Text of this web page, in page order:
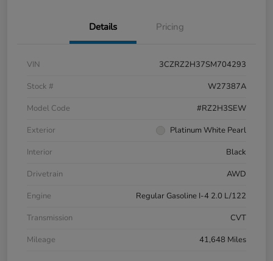
Details Pricing
VIN
3CZRZ2H37SM704293
Stock #
W27387A
Model Code
#RZ2H3SEW
Exterior
Platinum White Pearl
Interior
Black
Drivetrain
AWD
Engine
Regular Gasoline I-4 2.0 L/122
Transmission
CVT
Mileage
41,648 Miles